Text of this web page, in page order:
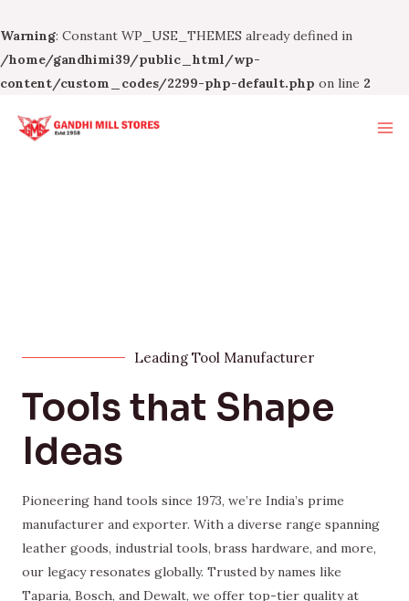
Warning: Constant WP_USE_THEMES already defined in
/home/gandhimi39/public_html/wp-
content/custom_codes/2299-php-default.php on line 2
Leading Tool Manufacturer
Tools that Shape
Ideas
Pioneering hand tools since 1973, we’re India’s prime
manufacturer and exporter. With a diverse range spanning
leather goods, industrial tools, brass hardware, and more,
our legacy resonates globally. Trusted by names like
Taparia, Bosch, and Dewalt, we offer top-tier quality at